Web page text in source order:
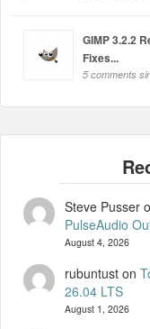
GIMP 3.2.2
Fixes...
5 comments
Steve Pusser
PulseAudio
August 4, 2026
rubuntuston
26.04 LTS
August 1, 2026